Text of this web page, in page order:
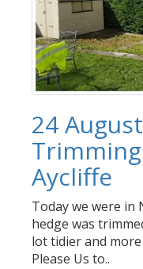
24
Aycliffe
Today we were in
hedge was
lot tidier and
Please Us to..